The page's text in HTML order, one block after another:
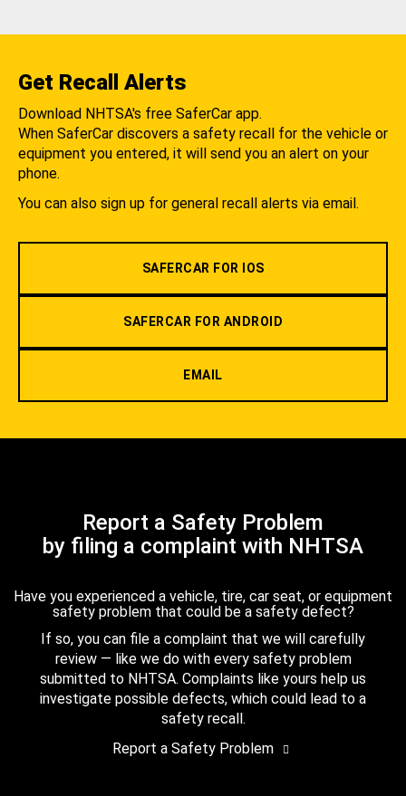
Get Recall Alerts
Download NHTSA's free SaferCar app.
When SaferCar discovers a safety recall for the vehicle or
equipment you entered, it will send you an alert on your
phone.
You can also sign up for general recall alerts via email.
SAFERCAR FOR IOS
SAFERCAR FOR ANDROID
EMAIL
Report a Safety Problem
by filing a complaint with NHTSA
Have you experienced a vehicle, tire, car seat, or equipment
safety problem that could be a safety defect?
If so, you can file a complaint that we will carefully
review — like we do with every safety problem
submitted to NHTSA. Complaints like yours help us
investigate possible defects, which could lead to a
safety recall.
Report a Safety Problem